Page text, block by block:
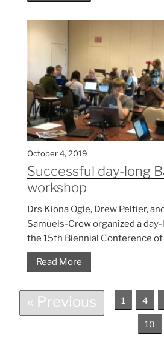
October 4, 2019
Successful day-long
workshop
Drs Kiona Ogle, Drew Peltier,
Samuels-Crow organized a
the 15th Biennial Conference of
Read More
« Previous 1 4
10